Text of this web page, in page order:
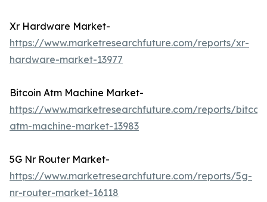
Xr Hardware Market-
https://www.marketresearchfuture.com/reports/xr-
hardware-market-13977
Bitcoin Atm Machine Market-
https://www.marketresearchfuture.com/reports/
atm-machine-market-13983
5G Nr Router Market-
https://www.marketresearchfuture.com/reports/5g-
nr-router-market-16118